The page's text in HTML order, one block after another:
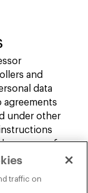
and
data
under other
purpose of
the
traffic on